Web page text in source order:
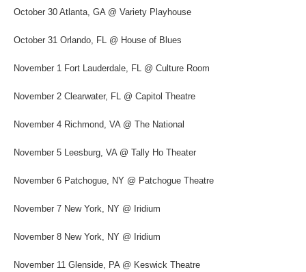
October 30 Atlanta, GA @ Variety Playhouse
October 31 Orlando, FL @ House of Blues
November 1 Fort Lauderdale, FL @ Culture Room
November 2 Clearwater, FL @ Capitol Theatre
November 4 Richmond, VA @ The National
November 5 Leesburg, VA @ Tally Ho Theater
November 6 Patchogue, NY @ Patchogue Theatre
November 7 New York, NY @ Iridium
November 8 New York, NY @ Iridium
November 11 Glenside, PA @ Keswick Theatre